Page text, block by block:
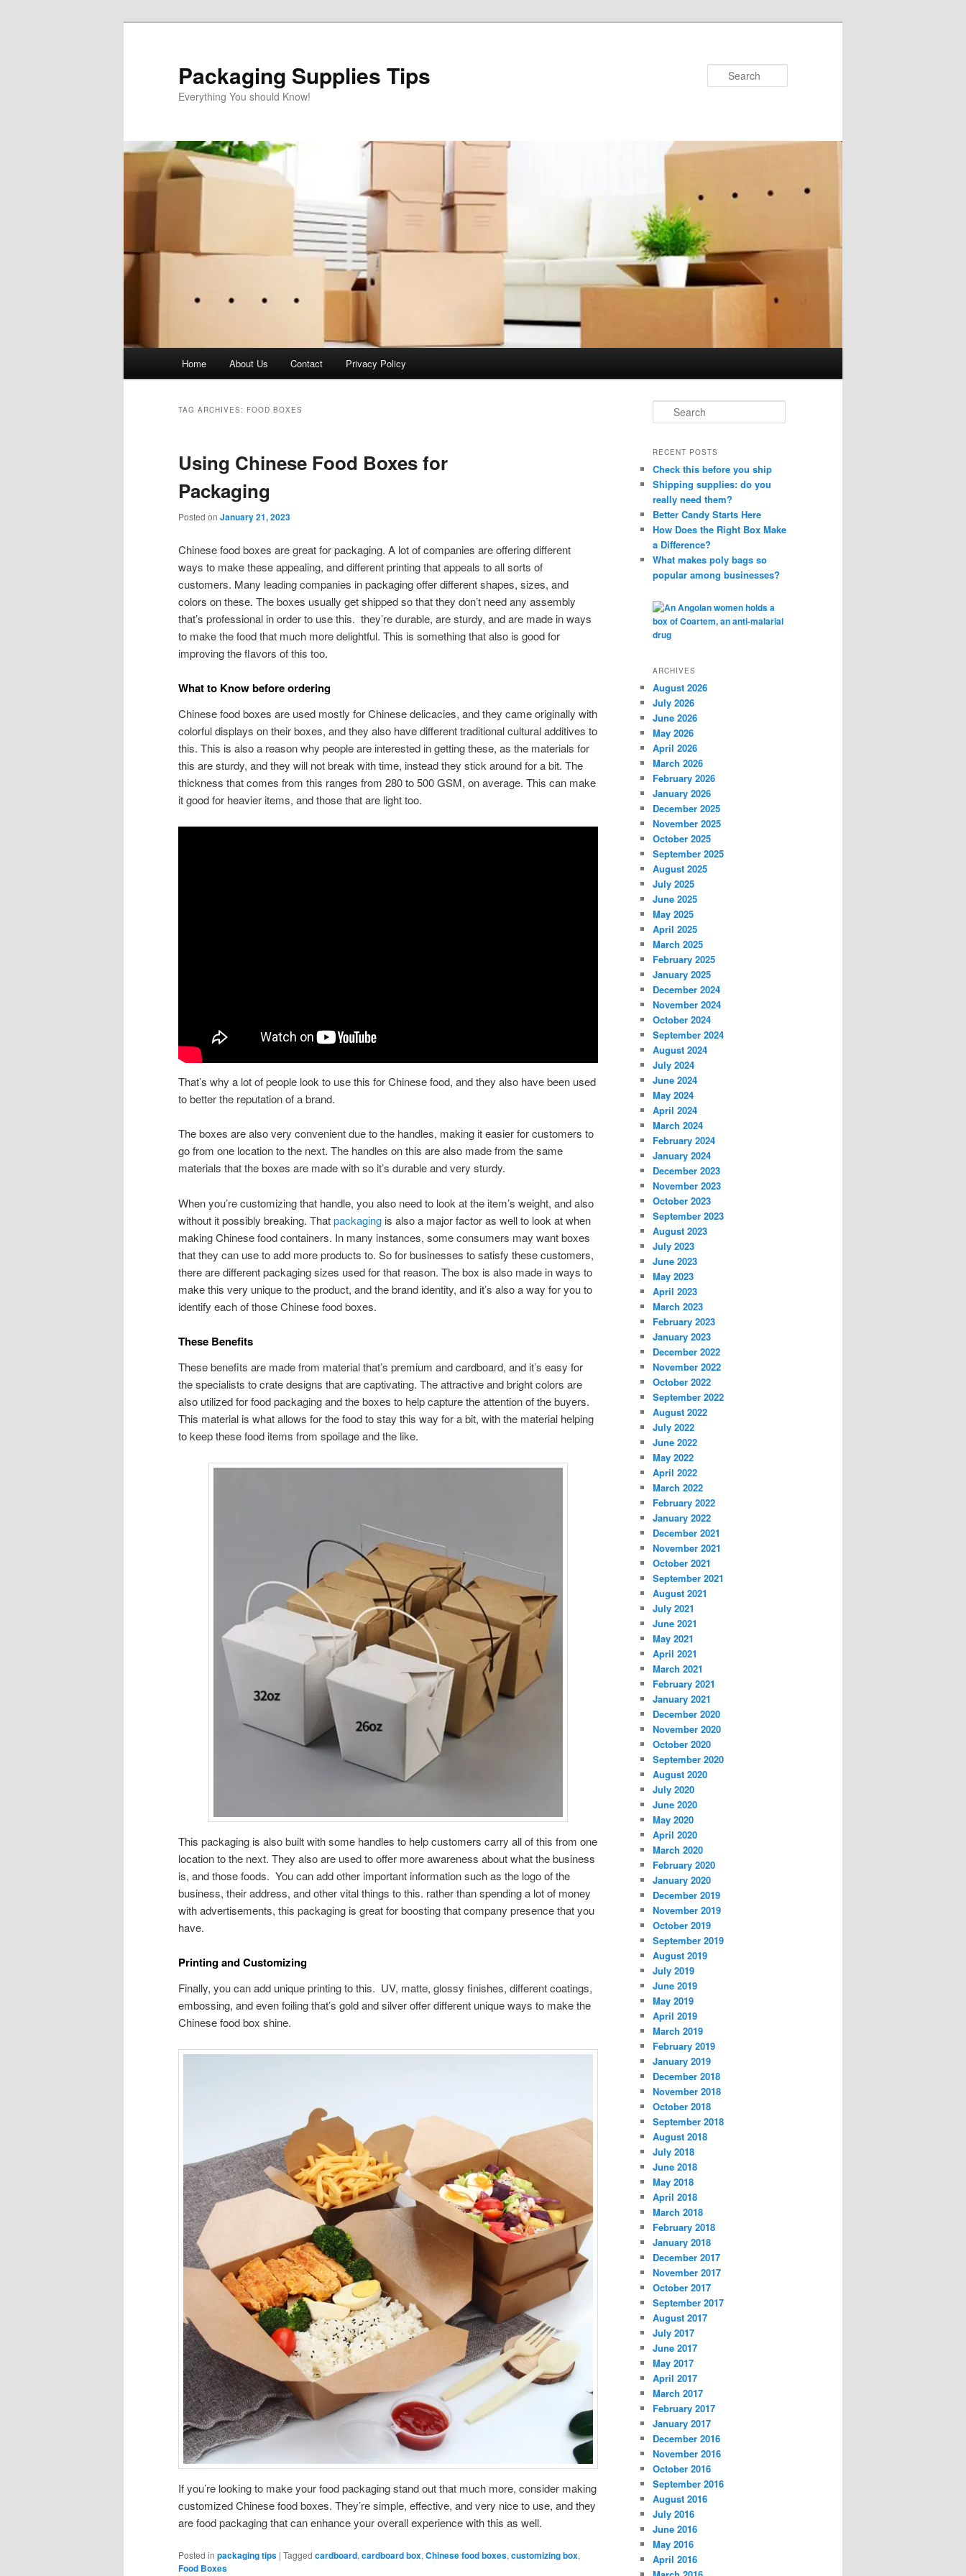
Packaging Supplies Tips
Everything You should Know!
Home About Us Contact Privacy Policy
TAG ARCHIVES: FOOD BOXES
Using Chinese Food Boxes for
Packaging
Posted on January 21, 2023
Chinese food boxes are great for packaging. A lot of companies are offering different
ways to make these appealing, and different printing that appeals to all sorts of
customers. Many leading companies in packaging offer different shapes, sizes, and
colors on these. The boxes usually get shipped so that they don’t need any assembly
that’s professional in order to use this. they’re durable, are sturdy, and are made in ways
to make the food that much more delightful. This is something that also is good for
improving the flavors of this too.
What to Know before ordering
Chinese food boxes are used mostly for Chinese delicacies, and they came originally with
colorful displays on their boxes, and they also have different traditional cultural additives to
this. This is also a reason why people are interested in getting these, as the materials for
this are sturdy, and they will not break with time, instead they stick around for a bit. The
thickness that comes from this ranges from 280 to 500 GSM, on average. This can make
it good for heavier items, and those that are light too.
That’s why a lot of people look to use this for Chinese food, and they also have been used
to better the reputation of a brand.
The boxes are also very convenient due to the handles, making it easier for customers to
go from one location to the next. The handles on this are also made from the same
materials that the boxes are made with so it’s durable and very sturdy.
When you’re customizing that handle, you also need to look at the item’s weight, and also
without it possibly breaking. Thatpackaging is also a major factor as well to look at when
making Chinese food containers. In many instances, some consumers may want boxes
that they can use to add more products to. So for businesses to satisfy these customers,
there are different packaging sizes used for that reason. The box is also made in ways to
make this very unique to the product, and the brand identity, and it’s also a way for you to
identify each of those Chinese food boxes.
These Benefits
These benefits are made from material that’s premium and cardboard, and it’s easy for
the specialists to crate designs that are captivating. The attractive and bright colors are
also utilized for food packaging and the boxes to help capture the attention of the buyers.
This material is what allows for the food to stay this way for a bit, with the material helping
to keep these food items from spoilage and the like.
This packaging is also built with some handles to help customers carry all of this from one
location to the next. They also are used to offer more awareness about what the business
is, and those foods. You can add other important information such as the logo of the
business, their address, and other vital things to this. rather than spending a lot of money
with advertisements, this packaging is great for boosting that company presence that you
have.
Printing and Customizing
Finally, you can add unique printing to this. UV, matte, glossy finishes, different coatings,
embossing, and even foiling that’s gold and silver offer different unique ways to make the
Chinese food box shine.
If you’re looking to make your food packaging stand out that much more, consider making
customized Chinese food boxes. They’re simple, effective, and very nice to use, and they
are food packaging that can enhance your overall experience with this as well.
Posted in packaging tips | Tagged cardboard, cardboard box, Chinese food boxes, customizing box,
Food Boxes
e
r
h
RECENT POSTS
Check this before you ship
Shipping supplies: do you
really need them?
Better Candy Starts Here
How Does the Right Box Make
a Difference?
What makes poly bags so
popular among businesses?
ARCHIVES
August 2026
July 2026
June 2026
May 2026
April 2026
March 2026
February 2026
January 2026
December 2025
November 2025
October 2025
September 2025
August 2025
July 2025
June 2025
May 2025
April 2025
March 2025
February 2025
January 2025
December 2024
November 2024
October 2024
September 2024
August 2024
July 2024
June 2024
May 2024
April 2024
March 2024
February 2024
January 2024
December 2023
November 2023
October 2023
September 2023
August 2023
July 2023
June 2023
May 2023
April 2023
March 2023
February 2023
January 2023
December 2022
November 2022
October 2022
September 2022
August 2022
July 2022
June 2022
May 2022
April 2022
March 2022
February 2022
January 2022
December 2021
November 2021
October 2021
September 2021
August 2021
July 2021
June 2021
May 2021
April 2021
March 2021
February 2021
January 2021
December 2020
November 2020
October 2020
September 2020
August 2020
July 2020
June 2020
May 2020
April 2020
March 2020
February 2020
January 2020
December 2019
November 2019
October 2019
September 2019
August 2019
July 2019
June 2019
May 2019
April 2019
March 2019
February 2019
January 2019
December 2018
November 2018
October 2018
September 2018
August 2018
July 2018
June 2018
May 2018
April 2018
March 2018
February 2018
January 2018
December 2017
November 2017
October 2017
September 2017
August 2017
July 2017
June 2017
May 2017
April 2017
March 2017
February 2017
January 2017
December 2016
November 2016
October 2016
September 2016
August 2016
July 2016
June 2016
May 2016
April 2016